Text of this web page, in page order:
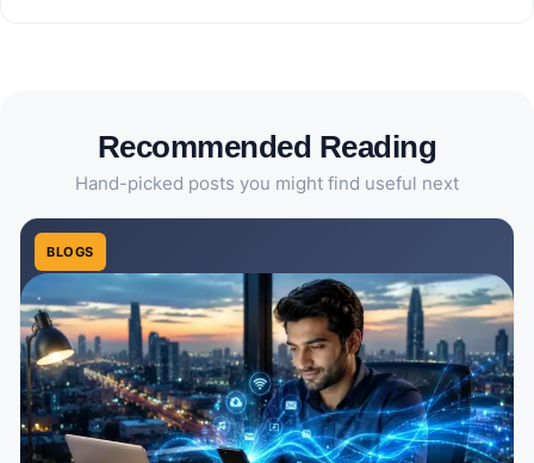
Recommended Reading
Hand-picked posts you might find useful next
BLOGS